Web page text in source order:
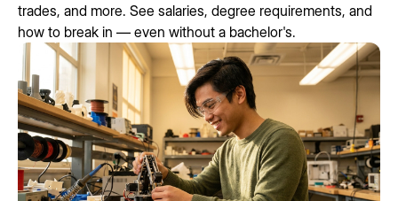
trades, and more. See salaries, degree requirements, and
how to break in — even without a bachelor's.